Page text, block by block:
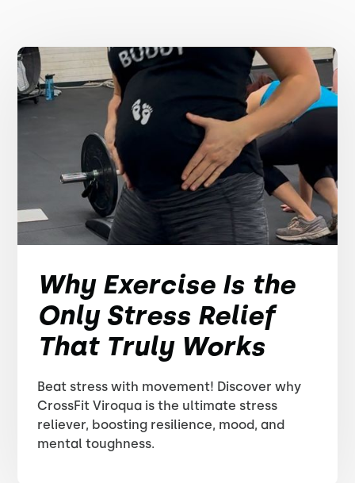
Why Exercise Is the
Only Stress Relief
That Truly Works
Beat stress with movement! Discover why
CrossFit Viroqua is the ultimate stress
reliever, boosting resilience, mood, and
mental toughness.